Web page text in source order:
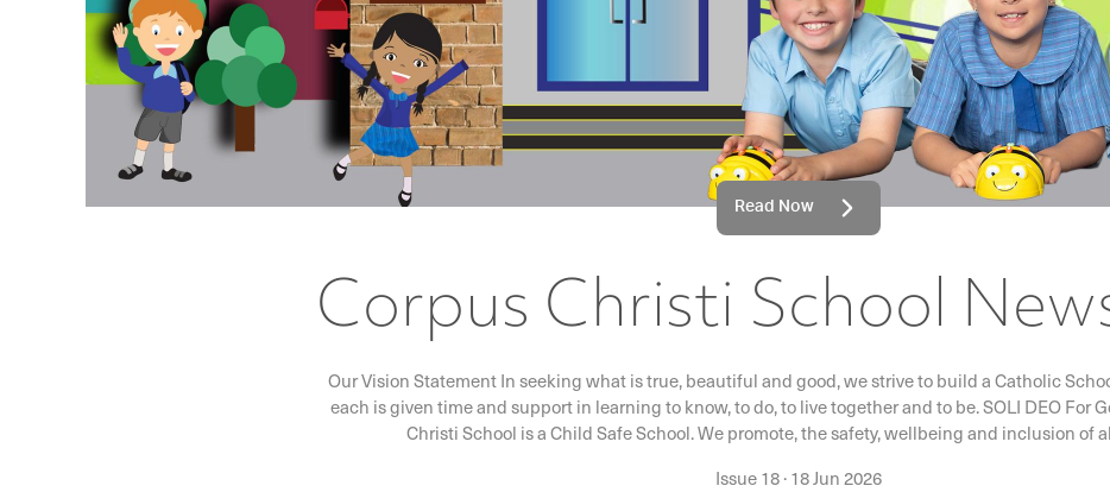
Read Now
Corpus Christi School
Our Vision Statement In seeking what is true, beautiful and good, we strive to build a Catholic
each is given time and support in learning to know, to do, to live together and to be. SOLI DEO
Christi School is a Child Safe School. We promote, the safety, wellbeing and inclusion of
Issue 18·18 Jun 2026